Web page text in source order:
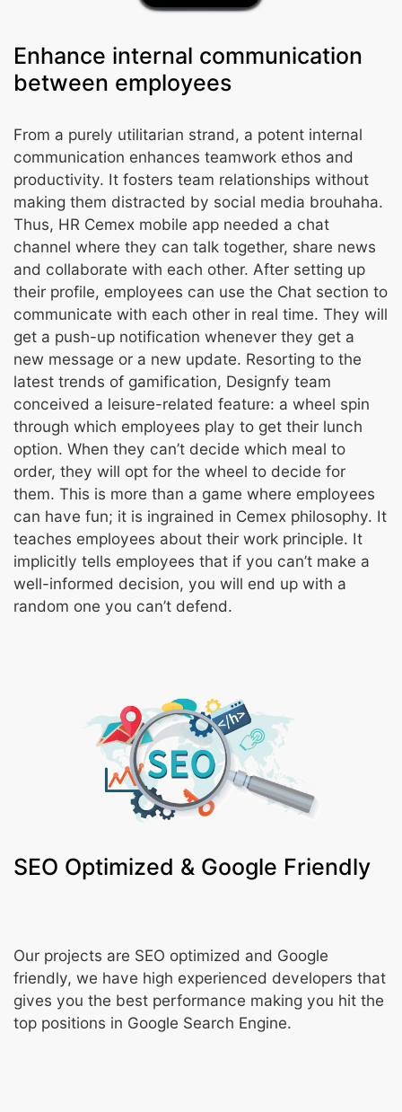
Enhance internal communication
between employees
From a purely utilitarian strand, a potent internal
communication enhances teamwork ethos and
productivity. It fosters team relationships without
making them distracted by social media brouhaha.
Thus, HR Cemex mobile app needed a chat
channel where they can talk together, share news
and collaborate with each other. After setting up
their profile, employees can use the Chat section to
communicate with each other in real time. They will
get a push-up notification whenever they get a
new message or a new update. Resorting to the
latest trends of gamification, Designfy team
conceived a leisure-related feature: a wheel spin
through which employees play to get their lunch
option. When they can’t decide which meal to
order, they will opt for the wheel to decide for
them. This is more than a game where employees
can have fun; it is ingrained in Cemex philosophy. It
teaches employees about their work principle. It
implicitly tells employees that if you can’t make a
well-informed decision, you will end up with a
random one you can’t defend.
SEO Optimized & Google Friendly
Our projects are SEO optimized and Google
friendly, we have high experienced developers that
gives you the best performance making you hit the
top positions in Google Search Engine.